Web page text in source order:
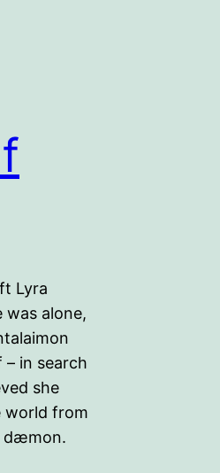
Lyra
was alone,
in search
she
world from
dæmon.